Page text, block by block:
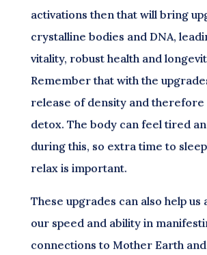
activations then that will bring
crystalline bodies and DNA,
vitality, robust health and
Remember that with the
release of density and therefore
detox. The body can feel tired
during this, so extra time to
relax is important.
These upgrades can also help us
our speed and ability in
connections to Mother Earth